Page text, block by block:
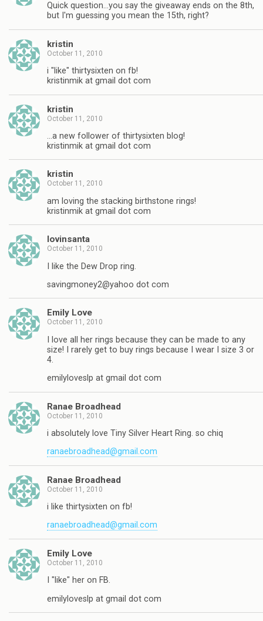
Quick question…you say the giveaway ends on the 8th,
but I'm guessing you mean the 15th, right?
kristin
October 11, 2010
i "like" thirtysixten on fb!
kristinmik at gmail dot com
kristin
October 11, 2010
…a new follower of thirtysixten blog!
kristinmik at gmail dot com
kristin
October 11, 2010
am loving the stacking birthstone rings!
kristinmik at gmail dot com
lovinsanta
October 11, 2010
I like the Dew Drop ring.
savingmoney2@yahoo dot com
Emily Love
October 11, 2010
I love all her rings because they can be made to any
size! I rarely get to buy rings because I wear I size 3 or
4.
emilyloveslp at gmail dot com
Ranae Broadhead
October 11, 2010
i absolutely love Tiny Silver Heart Ring. so chiq
ranaebroadhead@gmail.com
Ranae Broadhead
October 11, 2010
i like thirtysixten on fb!
ranaebroadhead@gmail.com
Emily Love
October 11, 2010
I "like" her on FB.
emilyloveslp at gmail dot com